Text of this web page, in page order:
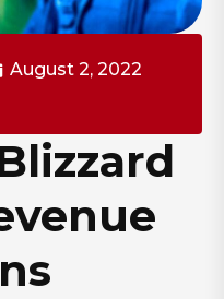
August 2, 2022